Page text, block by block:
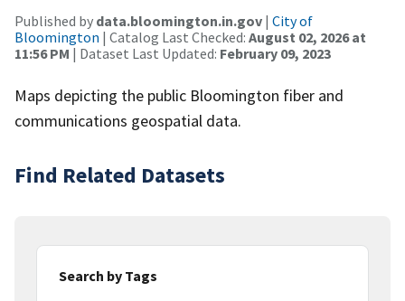
Published by data.bloomington.in.gov | City of
Bloomington | Catalog Last Checked: August 02, 2026 at
11:56 PM | Dataset Last Updated: February 09, 2023
Maps depicting the public Bloomington fiber and
communications geospatial data.
Find Related Datasets
Search by Tags